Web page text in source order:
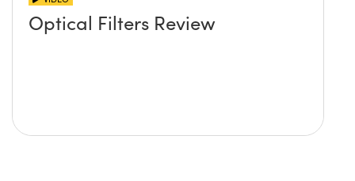
Optical Filters Review